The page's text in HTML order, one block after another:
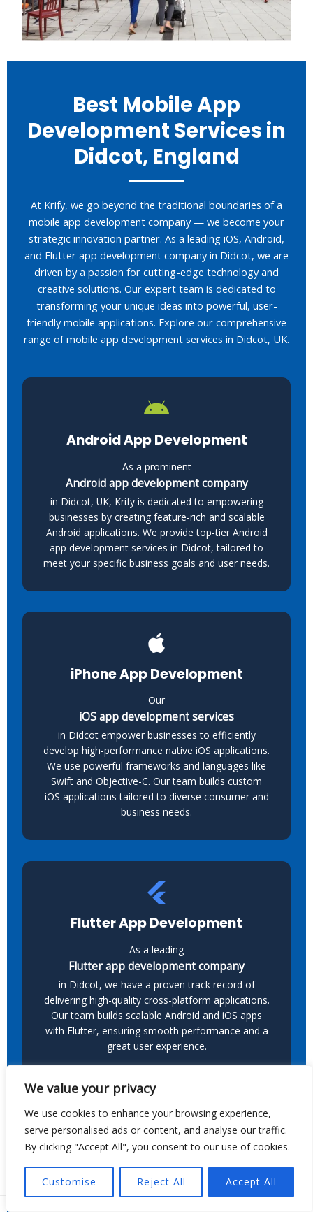
We value your privacy
We use cookies to enhance your browsing experience,
serve personalised ads or content, and analyse our traffic.
By clicking "Accept All", you consent to our use of cookies.
Customise Reject All Accept All
Best Mobile App
Development Services in
Didcot, England
At Krify, we go beyond the traditional boundaries of a
mobile app development company — we become your
strategic innovation partner. As a leading iOS, Android,
and Flutter app development company in Didcot, we are
driven by a passion for cutting-edge technology and
creative solutions. Our expert team is dedicated to
transforming your unique ideas into powerful, user-
friendly mobile applications. Explore our comprehensive
range of mobile app development services in Didcot, UK.
Android App Development
As a prominent
Android app development company
in Didcot, UK, Krify is dedicated to empowering
businesses by creating feature-rich and scalable
Android applications. We provide top-tier Android
app development services in Didcot, tailored to
meet your specific business goals and user needs.
iPhone App Development
Our
iOS app development services
in Didcot empower businesses to efficiently
develop high-performance native iOS applications.
We use powerful frameworks and languages like
Swift and Objective-C. Our team builds custom
iOS applications tailored to diverse consumer and
business needs.
Flutter App Development
As a leading
Flutter app development company
in Didcot, we have a proven track record of
delivering high-quality cross-platform applications.
Our team builds scalable Android and iOS apps
with Flutter, ensuring smooth performance and a
great user experience.
Kotlin App Development
As a leading provider of
Kotlin app development